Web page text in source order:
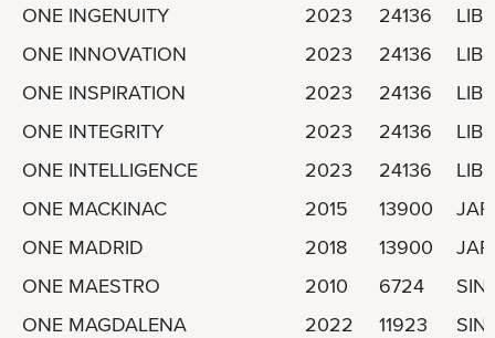
ONE INGENUITY
2023 24136
ONE INNOVATION
2023 24136
ONE INSPIRATION
2023 24136
ONE INTEGRITY
2023 24136
ONE INTELLIGENCE
2023 24136
ONE MACKINAC
2015 13900
ONE MADRID
2018 13900
ONE MAESTRO
2010 6724
ONE MAGDALENA
2022 11923